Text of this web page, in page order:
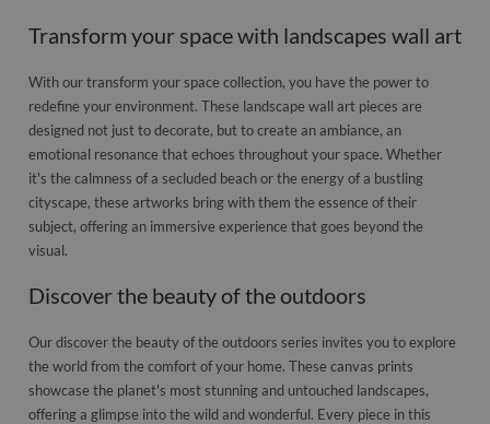
Transform your space with landscapes wall art
With our transform your space collection, you have the power to
redefine your environment. These landscape wall art pieces are
designed not just to decorate, but to create an ambiance, an
emotional resonance that echoes throughout your space. Whether
it's the calmness of a secluded beach or the energy of a bustling
cityscape, these artworks bring with them the essence of their
subject, offering an immersive experience that goes beyond the
visual.
Discover the beauty of the outdoors
Our discover the beauty of the outdoors series invites you to explore
the world from the comfort of your home. These canvas prints
showcase the planet's most stunning and untouched landscapes,
offering a glimpse into the wild and wonderful. Every piece in this